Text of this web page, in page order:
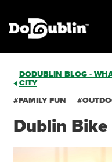
DODUBLIN BLOG -
CITY
#FAMILY FUN
Dublin Bike